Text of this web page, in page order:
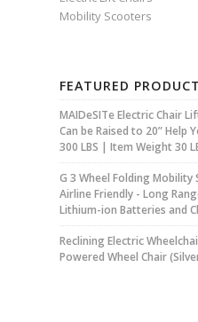
Mobility Scooters
FEATURED
MAIDeSITe Electric Chair
Can be Raised to 20” Help
300 LBS | Item Weight 30
G 3 Wheel Folding
Airline Friendly - Long
Lithium-ion Batteries and
Reclining Electric
Powered Wheel Chair